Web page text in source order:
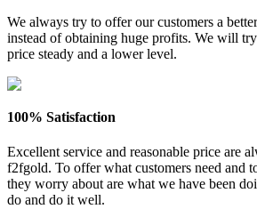
We always try to offer our customers a
instead of obtaining huge profits. We will
price steady and a lower level.
100% Satisfaction
Excellent service and reasonable price are
f2fgold. To offer what customers need and
they worry about are what we have been
do and do it well.